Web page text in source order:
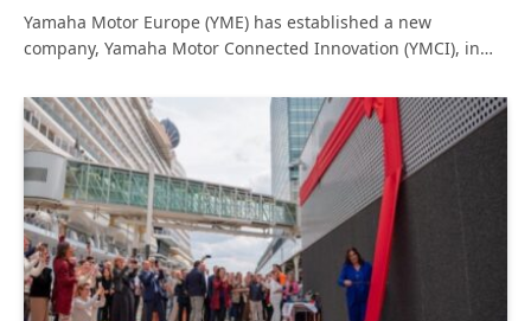
Yamaha Motor Europe (YME) has established a new
company, Yamaha Motor Connected Innovation (YMCI), in…